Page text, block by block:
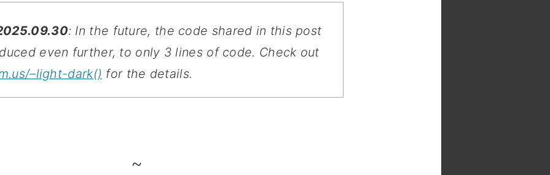
: In the future, the code shared in this post
even further, to only 3 lines of code. Check out
–light-dark() for the details.
~